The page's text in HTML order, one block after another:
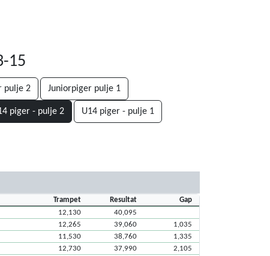
15
pulje 2 Juniorpiger pulje 1
piger - pulje 2 U14 piger - pulje 1
Trampet Resultat
Gap
12,130
40,095
12,265 39,060
1,035
11,530 38,760
1,335
12,730 37,990
2,105